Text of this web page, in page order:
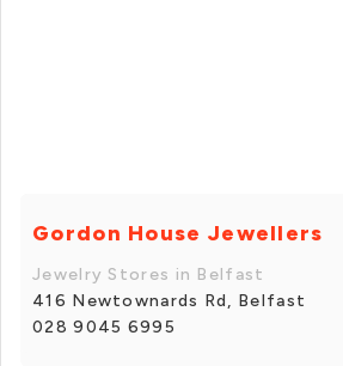
Gordon House Jewellers
Jewelry Stores in Belfast
416 Newtownards Rd, Belfast
028 9045 6995